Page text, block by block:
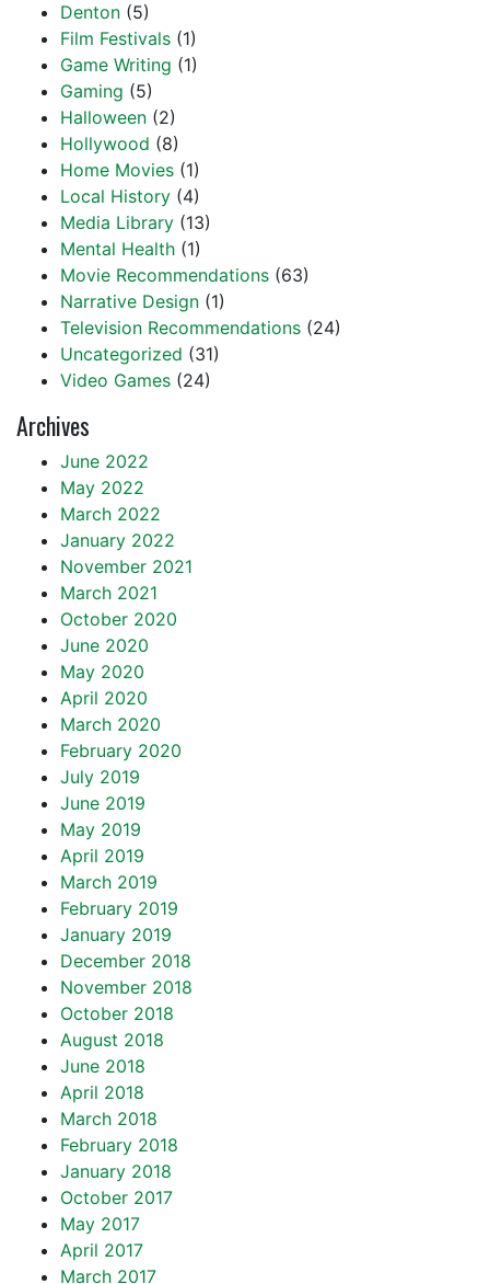
Denton (5)
Film Festivals (1)
Game Writing (1)
Gaming (5)
Halloween (2)
Hollywood (8)
Home Movies (1)
Local History (4)
Media Library (13)
Mental Health (1)
Movie Recommendations (63)
Narrative Design (1)
Television Recommendations (24)
Uncategorized (31)
Video Games (24)
Archives
June 2022
May 2022
March 2022
January 2022
November 2021
March 2021
October 2020
June 2020
May 2020
April 2020
March 2020
February 2020
July 2019
June 2019
May 2019
April 2019
March 2019
February 2019
January 2019
December 2018
November 2018
October 2018
August 2018
June 2018
April 2018
March 2018
February 2018
January 2018
October 2017
May 2017
April 2017
March 2017